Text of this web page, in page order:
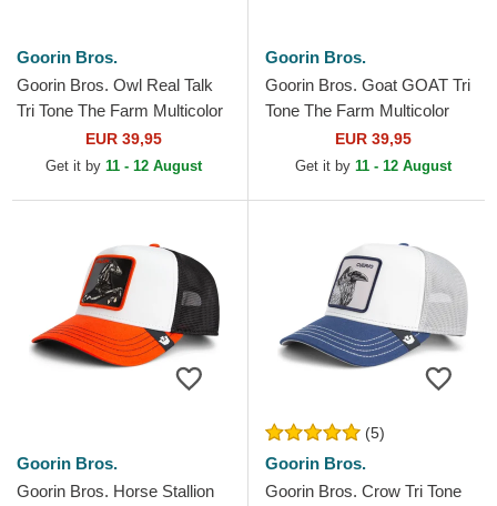
Goorin Bros.
Goorin Bros. Owl Real Talk
Tri Tone The Farm Multicolor
Trucker HatEUR 39,95
Get it by 11 - 12 August
Goorin Bros.
Goorin Bros. Goat GOAT Tri
Tone The Farm Multicolor
Trucker HatEUR 39,95
Get it by 11 - 12 August
Goorin Bros.
Goorin Bros. Horse Stallion
(5)
Goorin Bros.
Goorin Bros. Crow Tri Tone